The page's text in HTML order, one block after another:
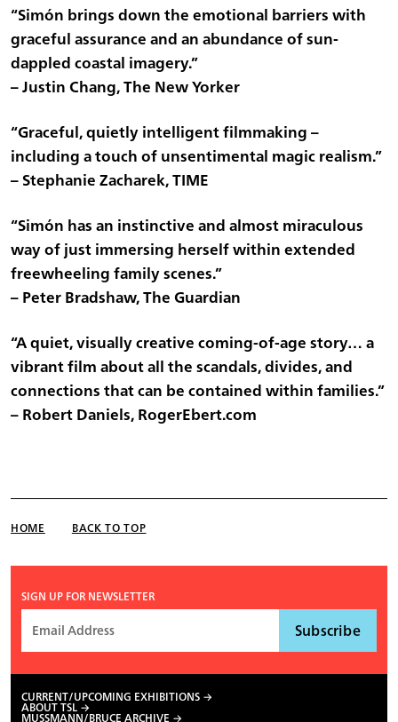
“Simón brings down the emotional barriers with
graceful assurance and an abundance of sun-
dappled coastal imagery.”
– Justin Chang, The New Yorker
“Graceful, quietly intelligent filmmaking –
including a touch of unsentimental magic realism.”
– Stephanie Zacharek, TIME
“Simón has an instinctive and almost miraculous
way of just immersing herself within extended
freewheeling family scenes.”
– Peter Bradshaw, The Guardian
“A quiet, visually creative coming-of-age story… a
vibrant film about all the scandals, divides, and
connections that can be contained within families.”
– Robert Daniels, RogerEbert.com
HOME BACK TO TOP
SIGN UP FOR NEWSLETTER
CURRENT/UPCOMING EXHIBITIONS
ABOUT TSL
MUSSMANN/BRUCE ARCHIVE